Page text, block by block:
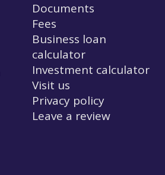
Documents
Fees
Business loan
calculator
Investment calculator
Visit us
Privacy policy
Leave a review